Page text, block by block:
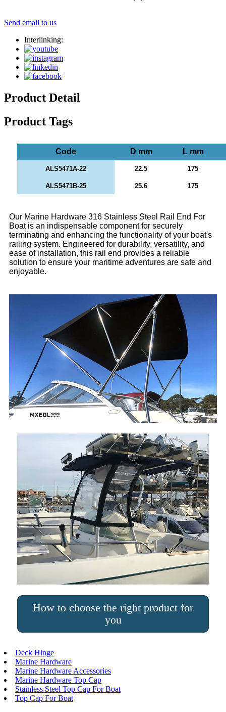
Send email to us
Interlinking:
Product Detail
Product Tags
Code D mm L mm
ALS5471A-22 22.5 175
ALS5471B-25 25.6 175
Our Marine Hardware 316 Stainless Steel Rail End For
Boat is an indispensable component for securely
terminating and enhancing the functionality of your boat's
railing system. Engineered for durability, versatility, and
ease of installation, this rail end provides a reliable
solution to ensure your maritime adventures are safe and
enjoyable.
How to choose the right product for
you
Deck Hinge
Marine Hardware
Marine Hardware Accessories
Marine Hardware Top Cap
Stainless Steel Top Cap For Boat
Top Cap For Boat